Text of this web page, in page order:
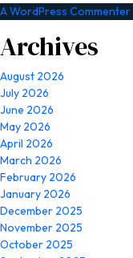
A WordPress Commenter
Archives
August 2026
July 2026
June 2026
May 2026
April 2026
March 2026
February 2026
January 2026
December 2025
November 2025
October 2025